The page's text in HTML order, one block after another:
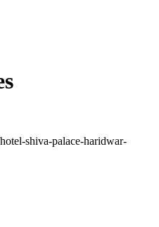
shiva-palace-haridwar-